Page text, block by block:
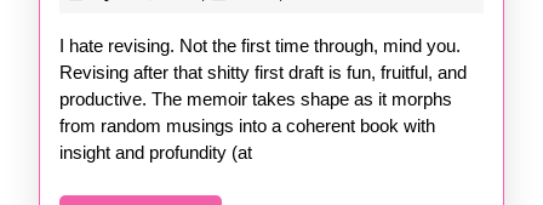
Revising
2024
I hate revising. Not the first time through, mind you.
Revising after that shitty first draft is fun, fruitful, and
productive. The memoir takes shape as it morphs
from random musings into a coherent book with
insight and profundity (at